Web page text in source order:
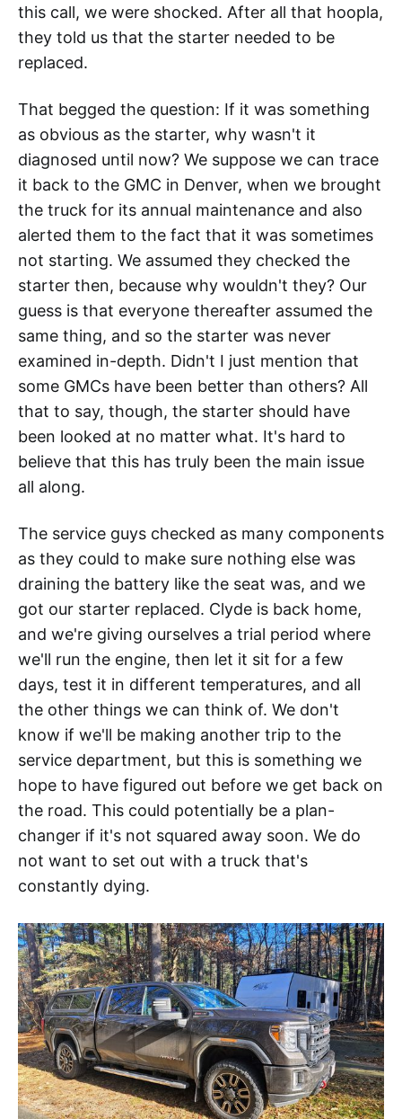
this call, we were shocked. After all that hoopla,
they told us that the starter needed to be
replaced.
That begged the question: If it was something
as obvious as the starter, why wasn't it
diagnosed until now? We suppose we can trace
it back to the GMC in Denver, when we brought
the truck for its annual maintenance and also
alerted them to the fact that it was sometimes
not starting. We assumed they checked the
starter then, because why wouldn't they? Our
guess is that everyone thereafter assumed the
same thing, and so the starter was never
examined in-depth. Didn't I just mention that
some GMCs have been better than others? All
that to say, though, the starter should have
been looked at no matter what. It's hard to
believe that this has truly been the main issue
all along.
The service guys checked as many components
as they could to make sure nothing else was
draining the battery like the seat was, and we
got our starter replaced. Clyde is back home,
and we're giving ourselves a trial period where
we'll run the engine, then let it sit for a few
days, test it in different temperatures, and all
the other things we can think of. We don't
know if we'll be making another trip to the
service department, but this is something we
hope to have figured out before we get back on
the road. This could potentially be a plan-
changer if it's not squared away soon. We do
not want to set out with a truck that's
constantly dying.